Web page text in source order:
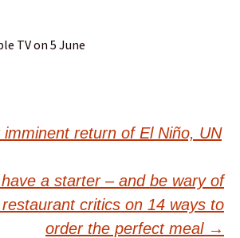
TV on 5 June
return of El Niño, UN
a starter – and be wary of
critics on 14 ways to
order the perfect meal →